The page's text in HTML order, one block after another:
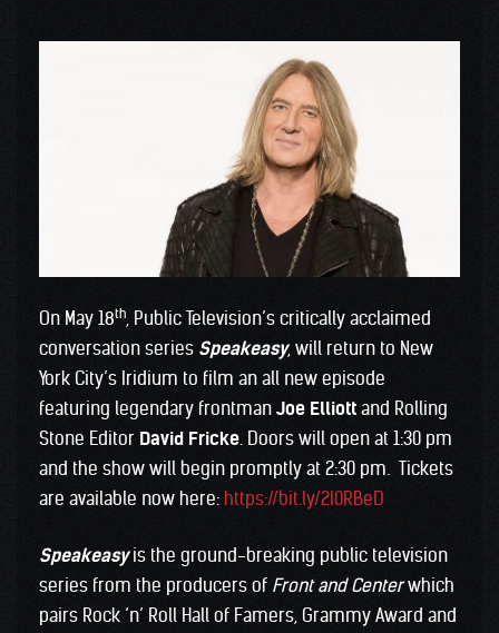
On May 18th, Public Television’s critically acclaimed
conversation series Speakeasy, will return to New
York City’s Iridium to film an all new episode
featuring legendary frontman Joe Elliott and Rolling
Stone Editor David Fricke. Doors will open at 1:30 pm
and the show will begin promptly at 2:30 pm. Tickets
are available now here: https://bit.ly/2I0RBeD
Speakeasyis the ground-breaking public television
series from the producers of Front and Centerwhich
pairs Rock ‘n’ Roll Hall of Famers, Grammy Award and